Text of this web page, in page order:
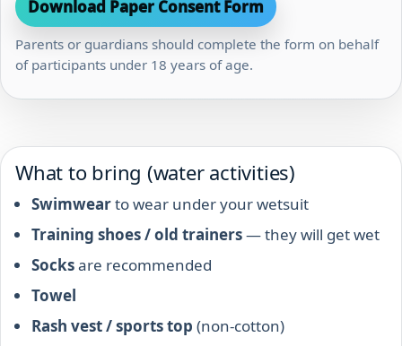
Download Paper Consent Form
Parents or guardians should complete the form on behalf
of participants under 18 years of age.
What to bring (water activities)
Swimwearto wear under your wetsuit
Training shoes / old trainers— they will get wet
Socksare recommended
Towel
Rash vest / sports top (non-cotton)